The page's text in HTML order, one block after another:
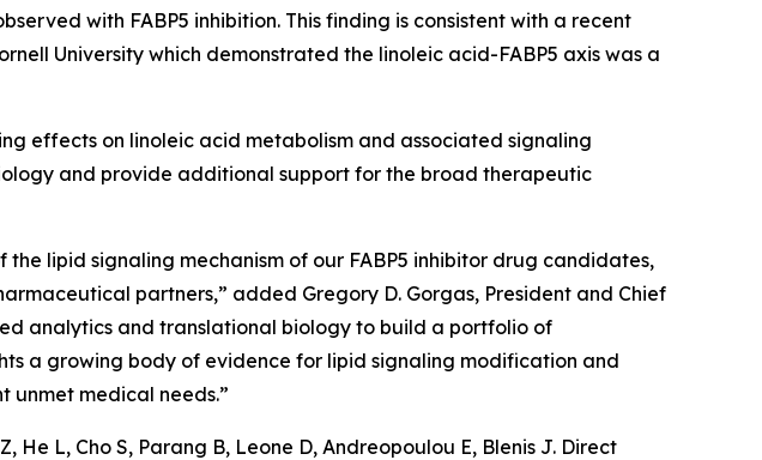
with FABP5 inhibition. This finding is consistent with a recent
University which demonstrated the linoleic acid-FABP5 axis was a
effects on linoleic acid metabolism and associated signaling
and provide additional support for the broad therapeutic
lipid signaling mechanism of our FABP5 inhibitor drug candidates,
partners,” added Gregory D. Gorgas, President and Chief
analytics and translational biology to build a portfolio of
a growing body of evidence for lipid signaling modification and
unmet medical needs.”
L, Cho S, Parang B, Leone D, Andreopoulou E, Blenis J. Direct